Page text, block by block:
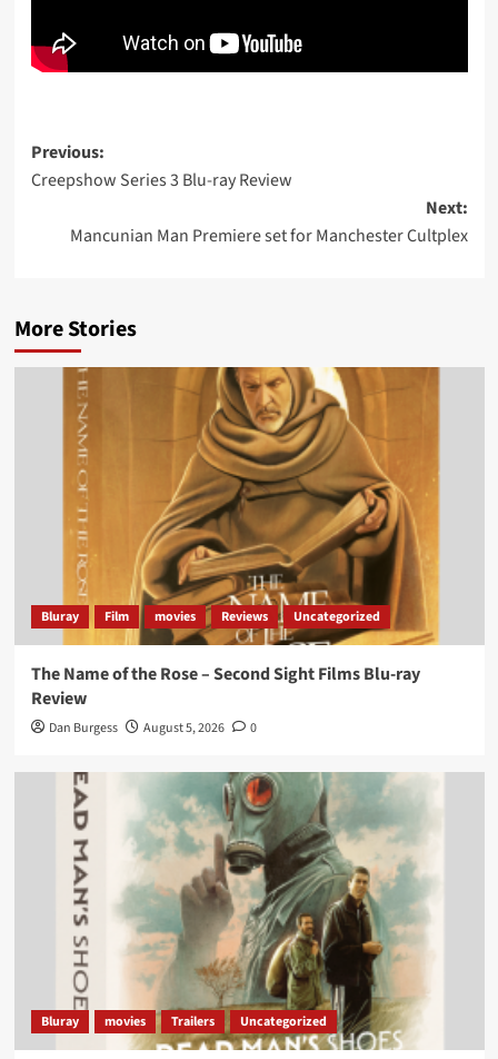
Post
navigation
Previous:
Creepshow Series 3 Blu-ray Review
Next:
Mancunian Man Premiere set for Manchester Cultplex
More Stories
Bluray Film movies Reviews Uncategorized
The Name of the Rose – Second Sight Films Blu-ray
Review
Dan Burgess August 5, 2026 0
Bluray movies Trailers Uncategorized